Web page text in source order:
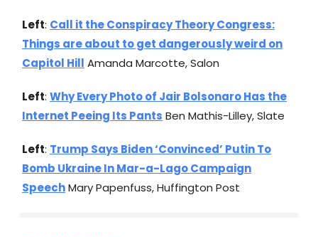
Left: Call it the Conspiracy Theory Congress:
Things are about to get dangerously weird on
Capitol Hill Amanda Marcotte, Salon
Left: Why Every Photo of Jair Bolsonaro Has the
Internet Peeing Its Pants Ben Mathis-Lilley, Slate
Left: Trump Says Biden ‘Convinced’ Putin To
Bomb Ukraine In Mar-a-Lago Campaign
SpeechMary Papenfuss, Huffington Post